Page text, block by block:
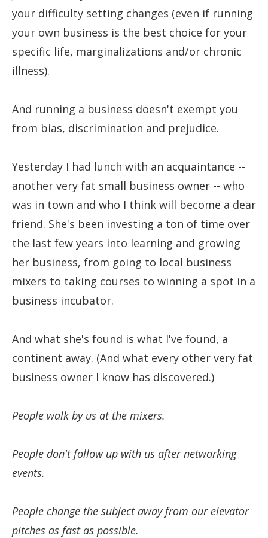
your difficulty setting changes (even if running
your own business is the best choice for your
specific life, marginalizations and/or chronic
illness).
And running a business doesn't exempt you
from bias, discrimination and prejudice.
Yesterday I had lunch with an acquaintance --
another very fat small business owner -- who
was in town and who I think will become a dear
friend. She's been investing a ton of time over
the last few years into learning and growing
her business, from going to local business
mixers to taking courses to winning a spot in a
business incubator.
And what she's found is what I've found, a
continent away. (And what every other very fat
business owner I know has discovered.)
People walk by us at the mixers.
People don't follow up with us after networking
events.
People change the subject away from our elevator
pitches as fast as possible.